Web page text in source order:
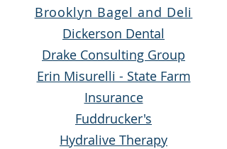
Brooklyn Bagel and Deli
Dickerson Dental
Drake Consulting Group
Erin Misurelli - State Farm
Insurance
Fuddrucker's
Hydralive Therapy